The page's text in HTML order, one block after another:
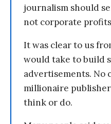
journalism should
not corporate
It was clear to us
would take to build
advertisements. No
millionaire
think or do.